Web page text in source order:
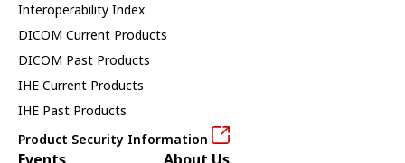
Interoperability Index
DICOM Current Products
DICOM Past Products
IHE Current Products
IHE Past Products
Product Security Information